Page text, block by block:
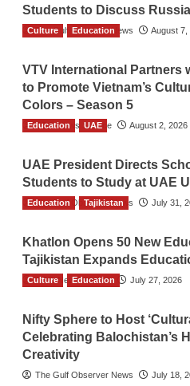
Students to Discuss
The Gulf Observer News August 7,
Culture Education
VTV International Partners
to Promote Vietnam’s
Colors – Season 5
TGO News Service August 2, 2026
Education UAE
UAE President Directs
Students to Study at UAE
The Gulf Observer News July 31,
Education Tajikistan
Khatlon Opens 50 New
Tajikistan Expands
TGO News Service July 27, 2026
Culture Education
Nifty Sphere to Host
Celebrating Balochistan’s
Creativity
The Gulf Observer News July 18,